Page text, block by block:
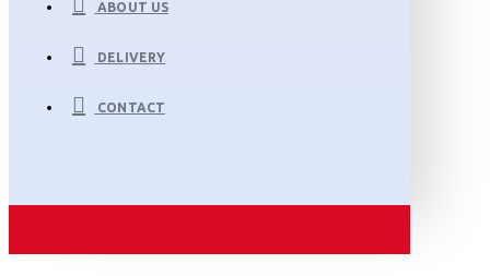
ABOUT US
DELIVERY
CONTACT